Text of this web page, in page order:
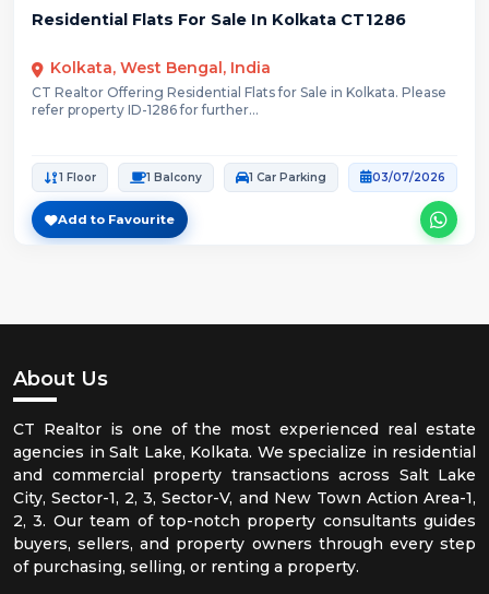
Residential Flats For Sale In Kolkata CT1286
Kolkata, West Bengal, India
CT Realtor Offering Residential Flats for Sale in Kolkata. Please
refer property ID-1286 for further...
1 Floor 1 Balcony 1 Car Parking 03/07/2026
Add to Favourite
About Us
CT Realtor is one of the most experienced real estate
agencies in Salt Lake, Kolkata. We specialize in residential
and commercial property transactions across Salt Lake
City, Sector-1, 2, 3, Sector-V, and New Town Action Area-1,
2, 3. Our team of top-notch property consultants guides
buyers, sellers, and property owners through every step
of purchasing, selling, or renting a property.